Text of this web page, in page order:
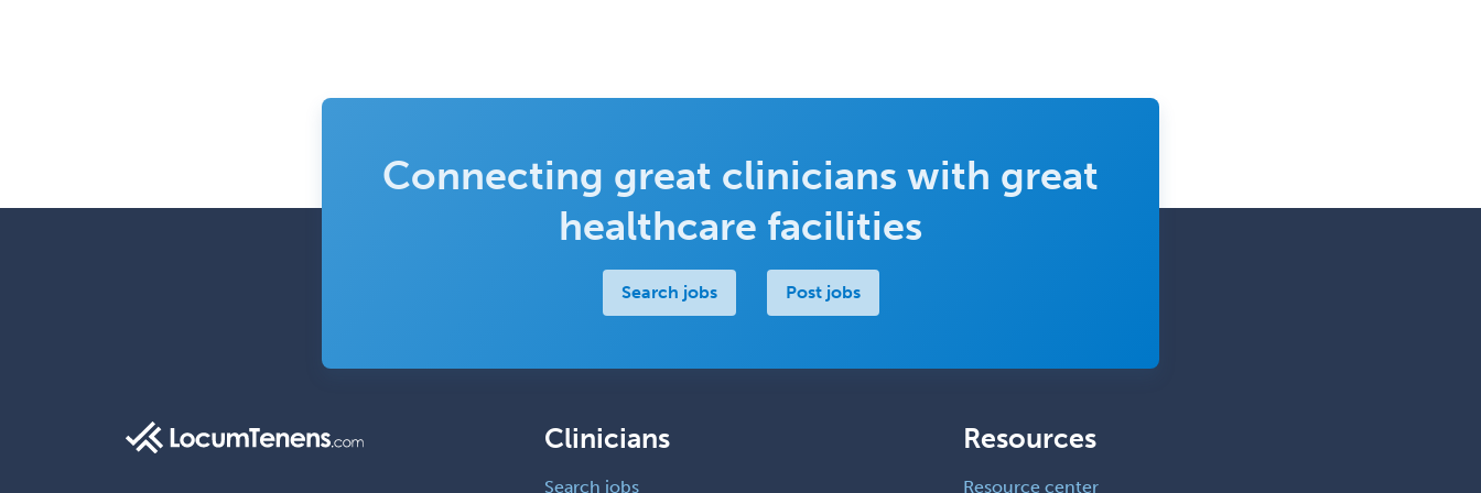
Connecting great clinicians with great
healthcare facilities
Search jobs Post jobs
Clinicians
Search jobs
Resources
Resource center